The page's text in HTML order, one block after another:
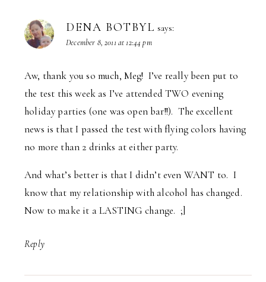
DENA BOTBYL says:
December 8, 2011 at 12:44 pm
Aw, thank you so much, Meg! I’ve really been put to
the test this week as I’ve attended TWO evening
holiday parties (one was open bar!!). The excellent
news is that I passed the test with flying colors having
no more than 2 drinks at either party.
And what’s better is that I didn’t even WANT to. I
know that my relationship with alcohol has changed.
Now to make it a LASTING change. ;]
Reply